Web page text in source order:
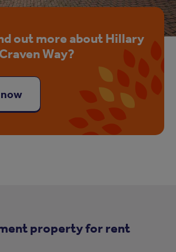
out more about Hillary
Way?
property for rent